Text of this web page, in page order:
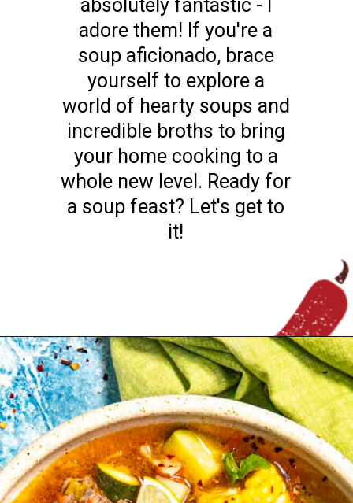
Thesesoup recipes are
absolutely fantastic - I
adore them! If you're a
soup aficionado, brace
yourself to explore a
world of hearty soups and
incredible broths to bring
your home cooking to a
whole new level. Ready for
a soup feast? Let's get to
Openinghttps://www.chilipeppermadness.com/